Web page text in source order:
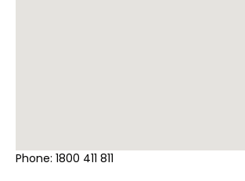
Phone: 1800 411 811